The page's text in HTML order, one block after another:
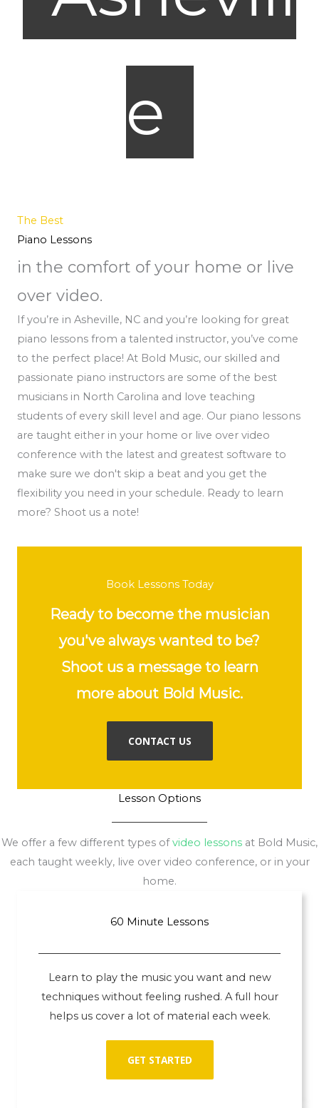
e
The Best
Piano Lessons
in the comfort of your home or live
over video.
If you’re in Asheville, NC and you’re looking for great
piano lessons from a talented instructor, you’ve come
to the perfect place! At Bold Music, our skilled and
passionate piano instructors are some of the best
musicians in North Carolina and love teaching
students of every skill level and age. Our piano lessons
are taught either in your home or live over video
conference with the latest and greatest software to
make sure we don't skip a beat and you get the
flexibility you need in your schedule. Ready to learn
more? Shoot us a note!
Book Lessons Today
Ready to become the musician
you've always wanted to be?
Shoot us a message to learn
more about Bold Music.
CONTACT US
Lesson Options
We offer a few different types ofvideo lessons at Bold Music,
each taught weekly, live over video conference, or in your
home.
60 Minute Lessons
Learn to play the music you want and new
techniques without feeling rushed. A full hour
helps us cover a lot of material each week.
GET STARTED